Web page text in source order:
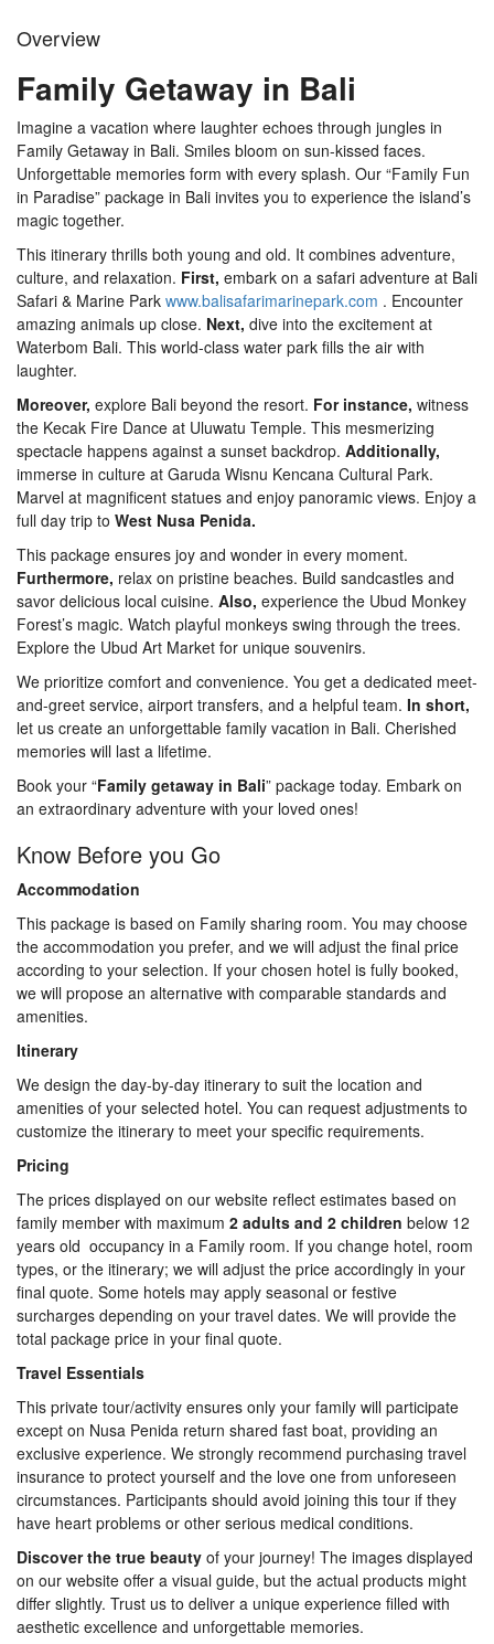
Overview
Family Getaway in Bali
Imagine a vacation where laughter echoes through jungles in
Family Getaway in Bali. Smiles bloom on sun-kissed faces.
Unforgettable memories form with every splash. Our “Family Fun
in Paradise” package in Bali invites you to experience the island’s
magic together.
This itinerary thrills both young and old. It combines adventure,
culture, and relaxation. First, embark on a safari adventure at Bali
Safari & Marine Park www.balisafarimarinepark.com . Encounter
amazing animals up close. Next, dive into the excitement at
Waterbom Bali. This world-class water park fills the air with
laughter.
Moreover, explore Bali beyond the resort. For instance, witness
the Kecak Fire Dance at Uluwatu Temple. This mesmerizing
spectacle happens against a sunset backdrop. Additionally,
immerse in culture at Garuda Wisnu Kencana Cultural Park.
Marvel at magnificent statues and enjoy panoramic views. Enjoy a
full day trip to West Nusa Penida.
This package ensures joy and wonder in every moment.
Furthermore, relax on pristine beaches. Build sandcastles and
savor delicious local cuisine. Also, experience the Ubud Monkey
Forest’s magic. Watch playful monkeys swing through the trees.
Explore the Ubud Art Market for unique souvenirs.
We prioritize comfort and convenience. You get a dedicated meet-
and-greet service, airport transfers, and a helpful team. In short,
let us create an unforgettable family vacation in Bali. Cherished
memories will last a lifetime.
Book your “Family getaway in Bali” package today. Embark on
an extraordinary adventure with your loved ones!
Know Before you Go
Accommodation
This package is based on Family sharing room. You may choose
the accommodation you prefer, and we will adjust the final price
according to your selection. If your chosen hotel is fully booked,
we will propose an alternative with comparable standards and
amenities.
Itinerary
We design the day-by-day itinerary to suit the location and
amenities of your selected hotel. You can request adjustments to
customize the itinerary to meet your specific requirements.
Pricing
The prices displayed on our website reflect estimates based on
family member with maximum 2 adults and 2 children below 12
years old occupancy in a Family room. If you change hotel, room
types, or the itinerary; we will adjust the price accordingly in your
final quote. Some hotels may apply seasonal or festive
surcharges depending on your travel dates. We will provide the
total package price in your final quote.
Travel Essentials
This private tour/activity ensures only your family will participate
except on Nusa Penida return shared fast boat, providing an
exclusive experience. We strongly recommend purchasing travel
insurance to protect yourself and the love one from unforeseen
circumstances. Participants should avoid joining this tour if they
have heart problems or other serious medical conditions.
Discover the true beauty of your journey! The images displayed
on our website offer a visual guide, but the actual products might
differ slightly. Trust us to deliver a unique experience filled with
aesthetic excellence and unforgettable memories.